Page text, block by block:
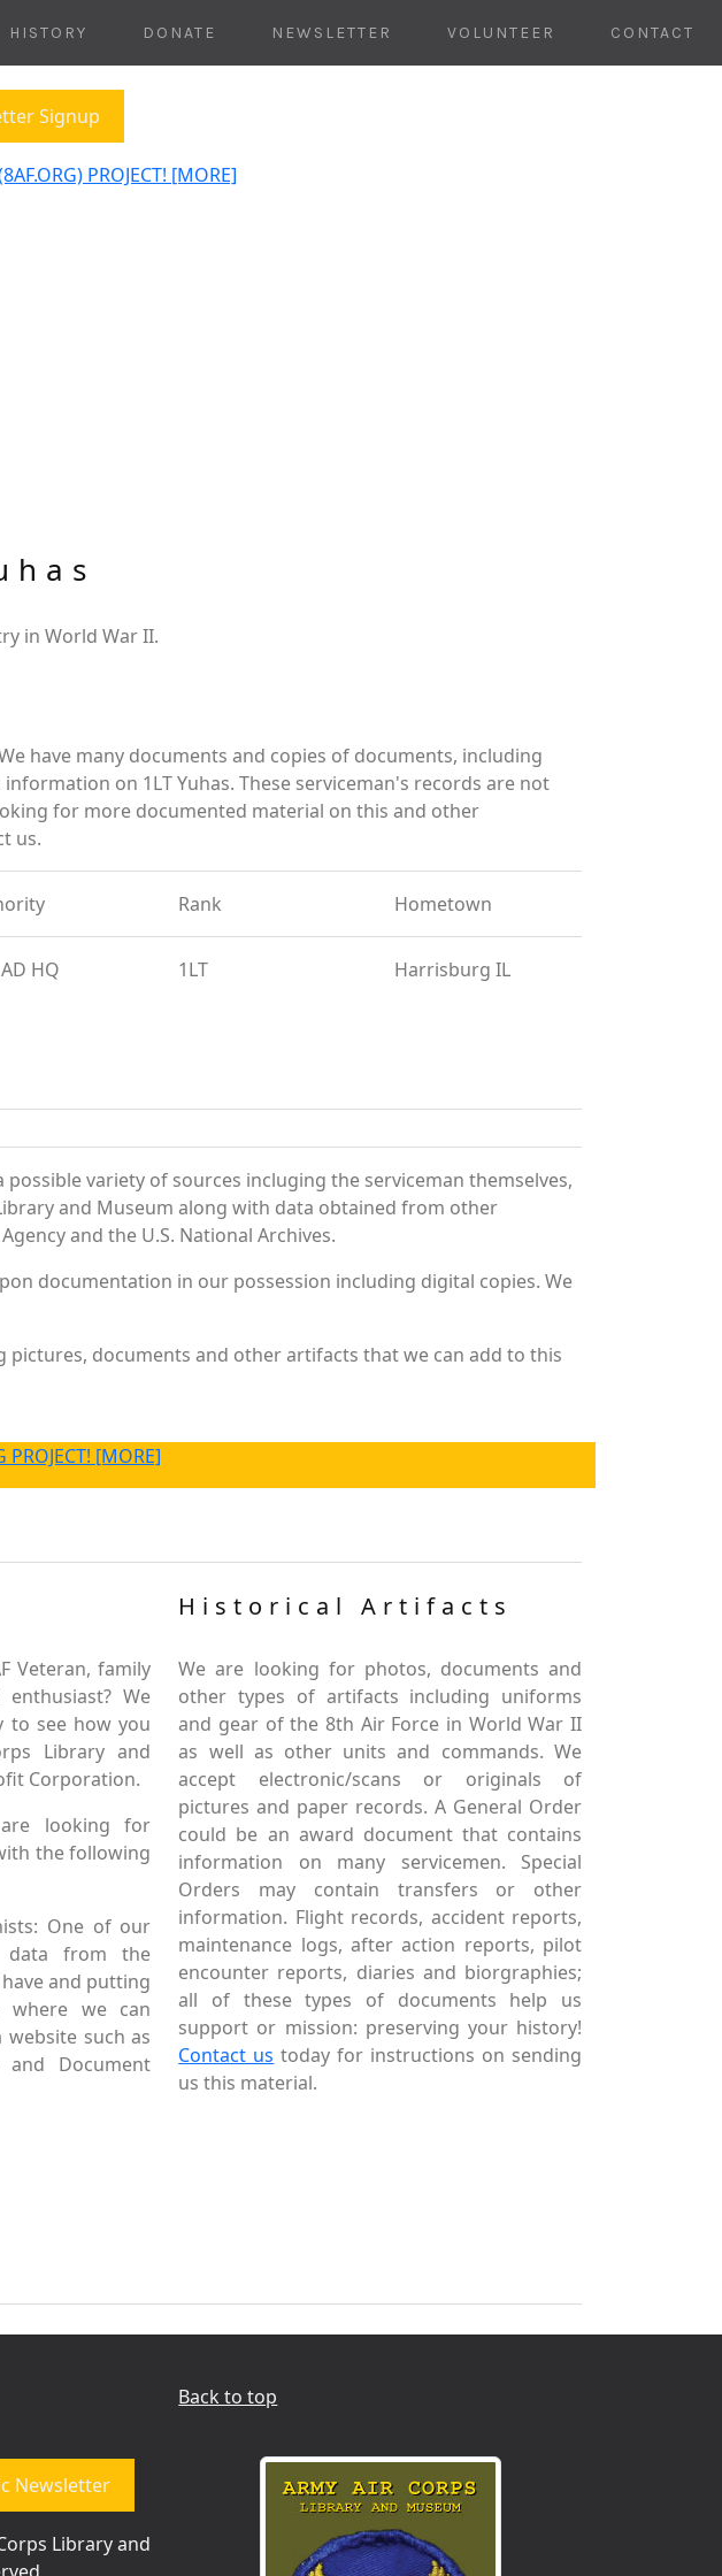
HISTORY DONATE NEWSLETTER VOLUNTEER CONTACT
Signup
PROJECT! [MORE]
in World War II.
have many documents and copies of documents, including
on 1LT Yuhas. These serviceman's records are not
for more documented material on this and other
us.
Rank Hometown
HQ 1LT Harrisburg IL
variety of sources incluging the serviceman themselves,
and Museum along with data obtained from other
and the U.S. National Archives.
documentation in our possession including digital copies. We
documents and other artifacts that we can add to this
PROJECT! [MORE]
Veteran, family
We
to see how you
Library and
Corporation.
looking for
the following
One of our
data from the
and putting
we can
such as
Document
Historical Artifacts
We are looking for photos, documents and
other types of artifacts including uniforms
and gear of the 8th Air Force in World War II
as well as other units and commands. We
accept electronic/scans or originals of
pictures and paper records. A General Order
could be an award document that contains
information on many servicemen. Special
Orders may contain transfers or other
information. Flight records, accident reports,
maintenance logs, after action reports, pilot
encounter reports, diaries and biorgraphies;
all of these types of documents help us
support or mission: preserving your history!
Contact us today for instructions on sending
us this material.
Newsletter
Library and
Back to top